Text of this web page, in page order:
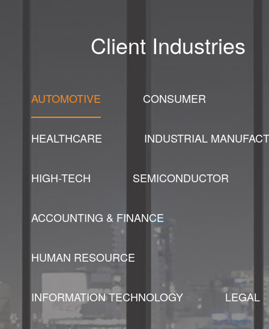
Client Industries
AUTOMOTIVE CONSUMER
HEALTHCARE INDUSTRIAL
HIGH-TECH SEMICONDUCTOR
ACCOUNTING & FINANCE
HUMAN RESOURCE
INFORMATION TECHNOLOGY LEGAL